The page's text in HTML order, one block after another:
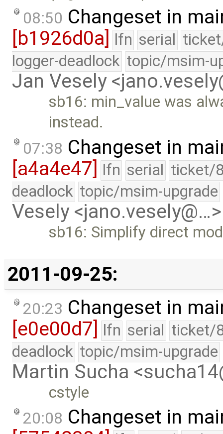
08:50 Changeset in
[b1926d0a]
lfn serial
logger-deadlock topic/msim-
Jan Vesely
sb16: min_value was
instead.
07:38 Changeset in
[a4a4e47] lfn serial ticket/
deadlock topic/msim-upgrade
Vesely <jano.vesely@…>
sb16: Simplify direct
2011-09-25:
20:23 Changeset in
[e0e00d7] lfn serial ticket/
deadlock topic/msim-upgrade
Martin Sucha
cstyle
20:08 Changeset in